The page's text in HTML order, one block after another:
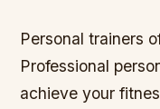
Personal trainers
Professional
achieve your